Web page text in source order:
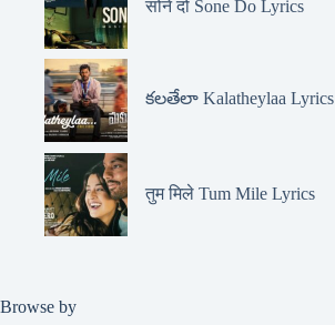
सोने दो Sone Do Lyrics
కలతేలా Kalatheylaa Lyrics
तुम मिले Tum Mile Lyrics
Browse by